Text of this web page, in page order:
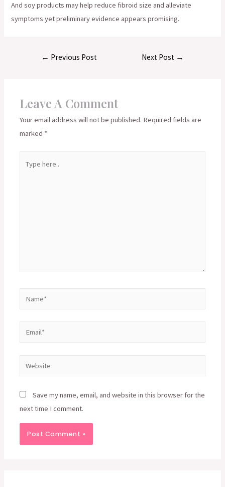
And soy products may help reduce fibroid size and alleviate
symptoms yet preliminary evidence appears promising.
← Previous Post Next Post →
Leave A Comment
Your email address will not be published. Required fields are
marked *
here..
Website
Save my name, email, and website in this browser for the
next time I comment.